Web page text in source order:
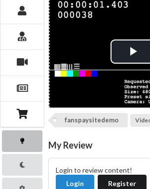
fanspaysitedemo
My Review
Login to review content!
Login
Register